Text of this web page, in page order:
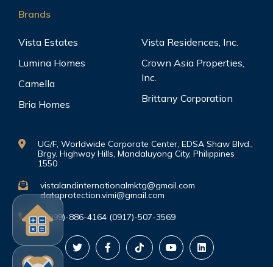
Brands
Vista Estates
Lumina Homes
Camella
Bria Homes
Vista Residences, Inc.
Crown Asia Properties,
Inc.
Brittany Corporation
UG/F, Worldwide Corporate Center, EDSA Shaw Blvd.,
Brgy. Highway Hills, Mandaluyong City, Philippines
1550
vistalandinternationalmktg@gmail.com
dataprotection.vimi@gmail.com
(0999)-886-4164 (0917)-507-3569